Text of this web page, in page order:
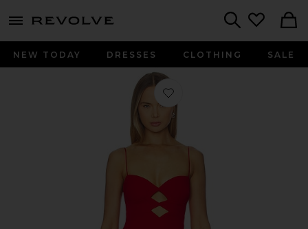
menu - shows more content
NEW TODAY DRESSES CLOTHING SALE
Favorite New Muse Gown in Red